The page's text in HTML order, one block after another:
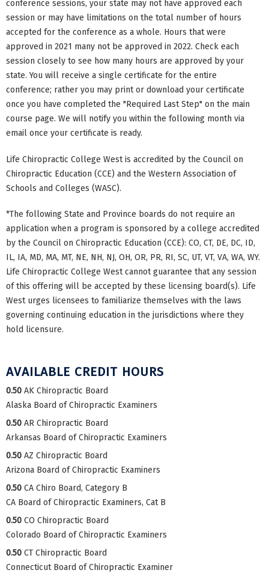
conference sessions, your state may not have approved each
session or may have limitations on the total number of hours
accepted for the conference as a whole. Hours that were
approved in 2021 many not be approved in 2022. Check each
session closely to see how many hours are approved by your
state. You will receive a single certificate for the entire
conference; rather you may print or download your certificate
once you have completed the "Required Last Step" on the main
course page. We will notify you within the following month via
email once your certificate is ready.
Life Chiropractic College West is accredited by the Council on
Chiropractic Education (CCE) and the Western Association of
Schools and Colleges (WASC).
*The following State and Province boards do not require an
application when a program is sponsored by a college accredited
by the Council on Chiropractic Education (CCE): CO, CT, DE, DC, ID,
IL, IA, MD, MA, MT, NE, NH, NJ, OH, OR, PR, RI, SC, UT, VT, VA, WA, WY.
Life Chiropractic College West cannot guarantee that any session
of this offering will be accepted by these licensing board(s). Life
West urges licensees to familiarize themselves with the laws
governing continuing education in the jurisdictions where they
hold licensure.
AVAILABLE CREDIT HOURS
0.50 AK Chiropractic Board
Alaska Board of Chiropractic Examiners
0.50 AR Chiropractic Board
Arkansas Board of Chiropractic Examiners
0.50 AZ Chiropractic Board
Arizona Board of Chiropractic Examiners
0.50 CA Chiro Board, Category B
CA Board of Chiropractic Examiners, Cat B
0.50 CO Chiropractic Board
Colorado Board of Chiropractic Examiners
0.50 CT Chiropractic Board
Connecticut Board of Chiropractic Examiner